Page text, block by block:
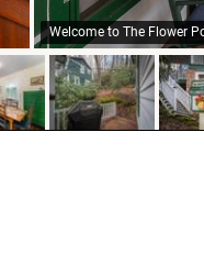
Welcome to The Flower